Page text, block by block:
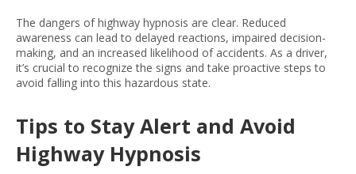
The dangers of highway hypnosis are clear. Reduced
awareness can lead to delayed reactions, impaired decision-
making, and an increased likelihood of accidents. As a driver,
it’s crucial to recognize the signs and take proactive steps to
avoid falling into this hazardous state.
Tips to Stay Alert and Avoid
Highway Hypnosis